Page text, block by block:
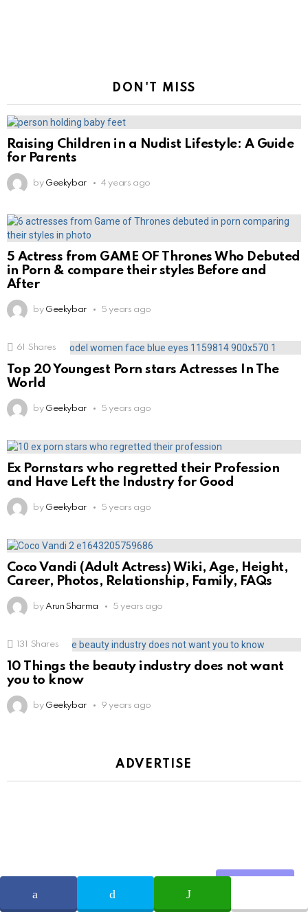
DON'T MISS
Raising Children in a Nudist Lifestyle: A Guide
for Parents
by Geekybar 4 years ago
5 Actress from GAME OF Thrones Who Debuted
in Porn & compare their styles Before and
After
by Geekybar 5 years ago
61 Shares
Top 20 Youngest Porn stars Actresses In The
World
by Geekybar 5 years ago
Ex Pornstars who regretted their Profession
and Have Left the Industry for Good
by Geekybar 5 years ago
Coco Vandi (Adult Actress) Wiki, Age, Height,
Career, Photos, Relationship, Family, FAQs
by Arun Sharma 5 years ago
131 Shares
10 Things the beauty industry does not want
you to know
by Geekybar 9 years ago
ADVERTISE